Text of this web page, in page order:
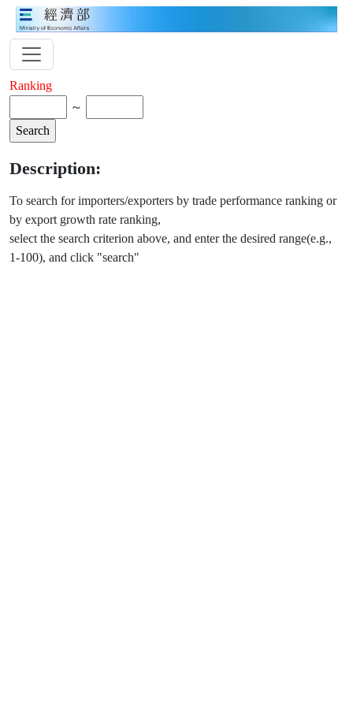
Ranking
～
Description:
To search for importers/exporters by trade performance ranking or
by export growth rate ranking,
select the search criterion above, and enter the desired range(e.g.,
1-100), and click "search"